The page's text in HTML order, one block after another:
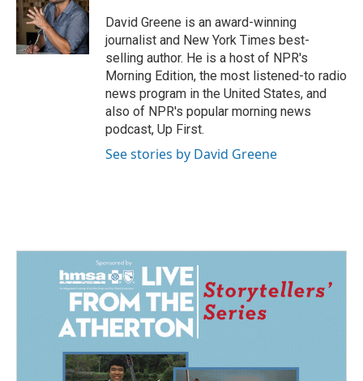
David Greene is an award-winning
journalist and New York Times best-
selling author. He is a host of NPR's
Morning Edition, the most listened-to radio
news program in the United States, and
also of NPR's popular morning news
podcast, Up First.
See stories by David Greene